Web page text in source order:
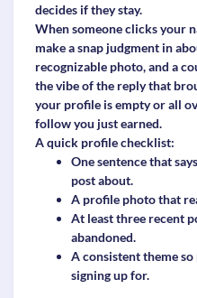
decides if they stay.
When someone clicks your
make a snap judgment in
recognizable photo, and a
the vibe of the reply that
your profile is empty or all
follow you just earned.
A quick profile checklist:
One sentence that
post about.
A profile photo that
At least three recent
abandoned.
A consistent theme
signing up for.